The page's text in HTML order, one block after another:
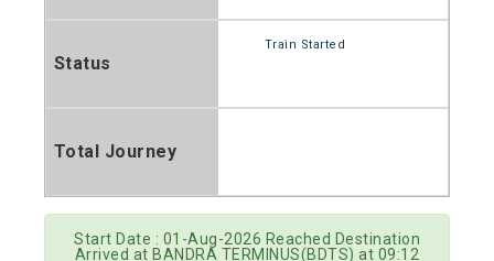
Status
Train Started
Total Journey
Start Date : 01-Aug-2026 Reached Destination
Arrived at BANDRA TERMINUS(BDTS) at 09:12